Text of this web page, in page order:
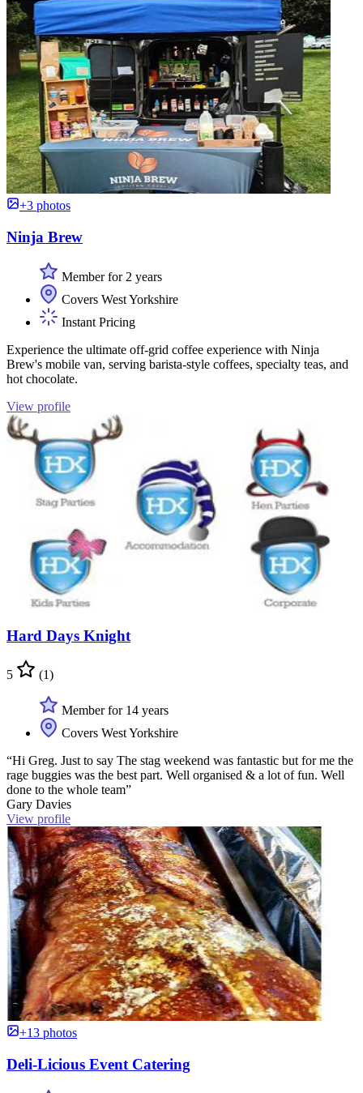
+3 photos
Ninja Brew
Member for 2 years
Covers West Yorkshire
Instant Pricing
Experience the ultimate off-grid coffee experience with Ninja
Brew's mobile van, serving barista-style coffees, specialty teas, and
hot chocolate.
View profile
Hard Days Knight
5 (1)
Member for 14 years
Covers West Yorkshire
“Hi Greg. Just to say The stag weekend was fantastic but for me the
rage buggies was the best part. Well organised & a lot of fun. Well
done to the whole team”
Gary Davies
View profile
+13 photos
Deli-Licious Event Catering